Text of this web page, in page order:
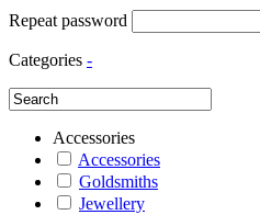
Repeat password
Categories -
Accessories
Accessories
Goldsmiths
Jewellery